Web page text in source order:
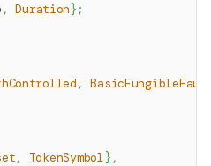
, Duration} ;
,
, TokenSymbol} ,